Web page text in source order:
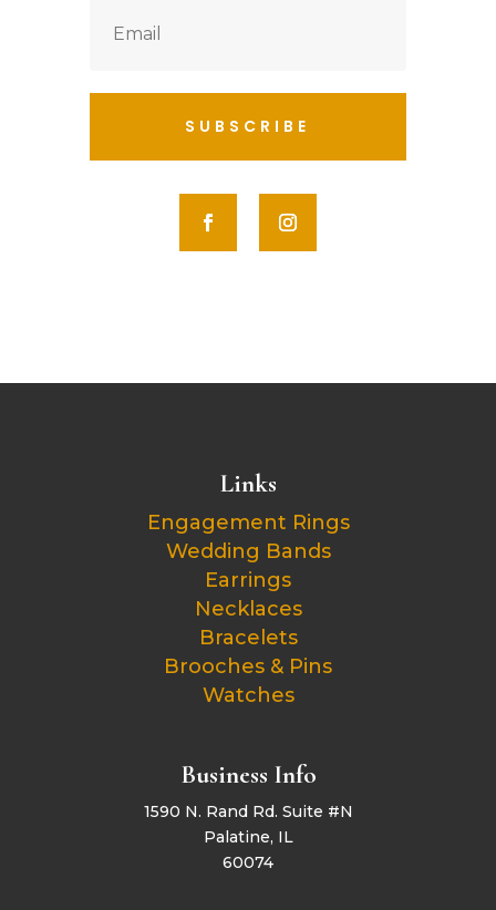
SUBSCRIBE
Links
Engagement Rings
Wedding Bands
Earrings
Necklaces
Bracelets
Brooches & Pins
Watches
Business Info
1590 N. Rand Rd. Suite #N
Palatine, IL
60074